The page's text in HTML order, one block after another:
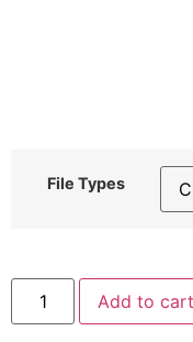
File Types
Botanical
Leaf
Arrow
Add to cart